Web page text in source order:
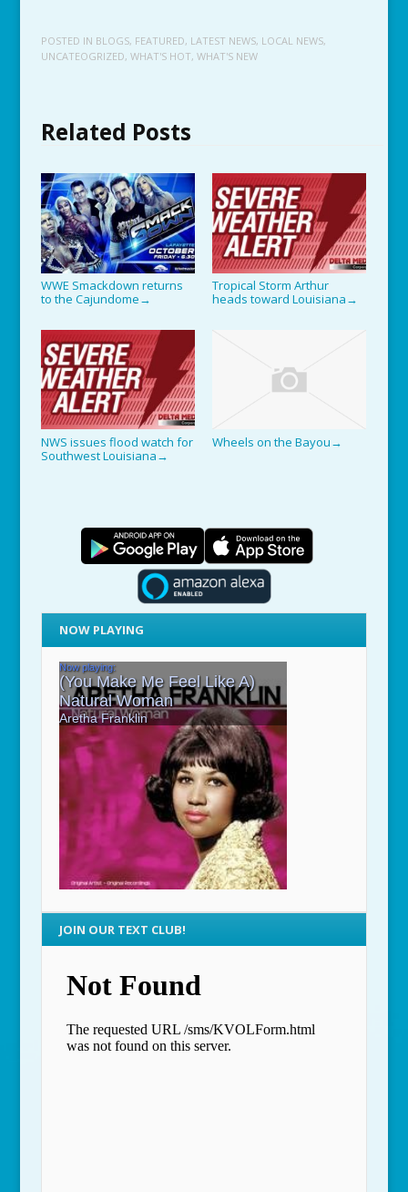
POSTED IN BLOGS, FEATURED, LATEST NEWS, LOCAL NEWS,
UNCATEOGRIZED, WHAT'S HOT, WHAT'S NEW
Related Posts
WWE Smackdown returns
to the Cajundome →
Tropical Storm Arthur
heads toward Louisiana →
NWS issues flood watch for
Southwest Louisiana →
Wheels on the Bayou →
NOW PLAYING
JOIN OUR TEXT CLUB!